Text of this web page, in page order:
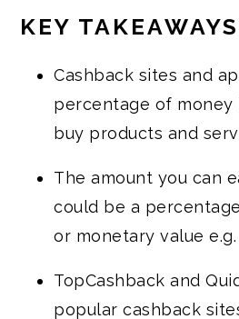
KEY TAKEAWAYS
Cashback sites and
percentage of money
buy products and
The amount you can
could be a
or monetary value e.g.
TopCashback and
popular cashback